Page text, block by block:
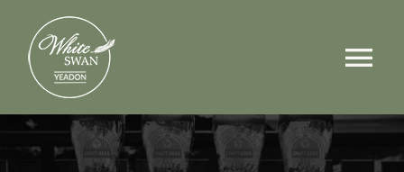
content
Events